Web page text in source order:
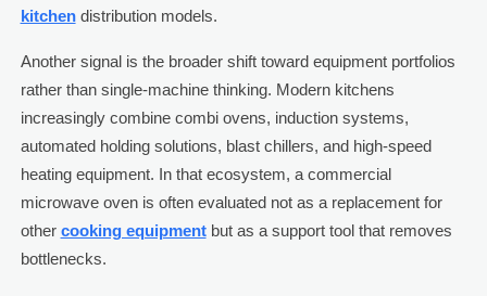
kitchendistribution models.
Another signal is the broader shift toward equipment portfolios
rather than single-machine thinking. Modern kitchens
increasingly combine combi ovens, induction systems,
automated holding solutions, blast chillers, and high-speed
heating equipment. In that ecosystem, a commercial
microwave oven is often evaluated not as a replacement for
other cooking equipmentbut as a support tool that removes
bottlenecks.